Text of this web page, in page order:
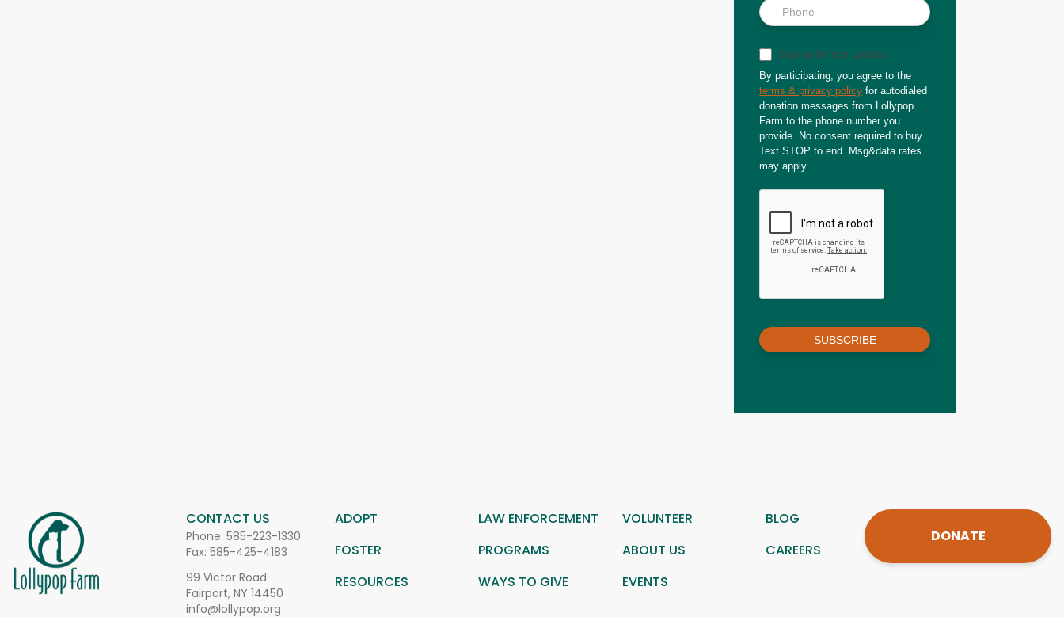
Sign up for text updates
By participating, you agree to the
terms & privacy policy for autodialed
donation messages from Lollypop
Farm to the phone number you
provide. No consent required to buy.
Text STOP to end. Msg&data rates
may apply.
SUBSCRIBE
CONTACT US
Phone: 585-223-1330
Fax: 585-425-4183
99 Victor Road
Fairport, NY 14450
info@lollypop.org
ADOPT LAW ENFORCEMENT VOLUNTEER
BLOG
FOSTER
PROGRAMS ABOUT US
CAREERS
RESOURCES
WAYS TO GIVE EVENTS
DONATE